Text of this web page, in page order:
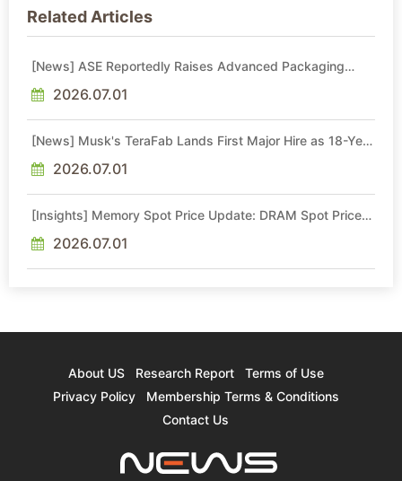
Related Articles
[News] ASE Reportedly Raises Advanced Packaging
2026.07.01
[News] Musk's TeraFab Lands First Major Hire as 18-Year
2026.07.01
[Insights] Memory Spot Price Update: DRAM Spot Prices
Sideways Market
2026.07.01
About US Research Report
Terms of Use
Privacy Policy
Membership Terms & Conditions
Contact Us